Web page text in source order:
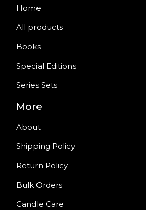
Home
All products
Books
Special Editions
Series Sets
More
About
Shipping Policy
Return Policy
Bulk Orders
Candle Care